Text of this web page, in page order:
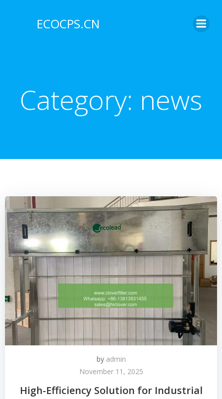
ECOCPS.CN
Category: news
by admin
November 11, 2025
High-Efficiency Solution for Industrial